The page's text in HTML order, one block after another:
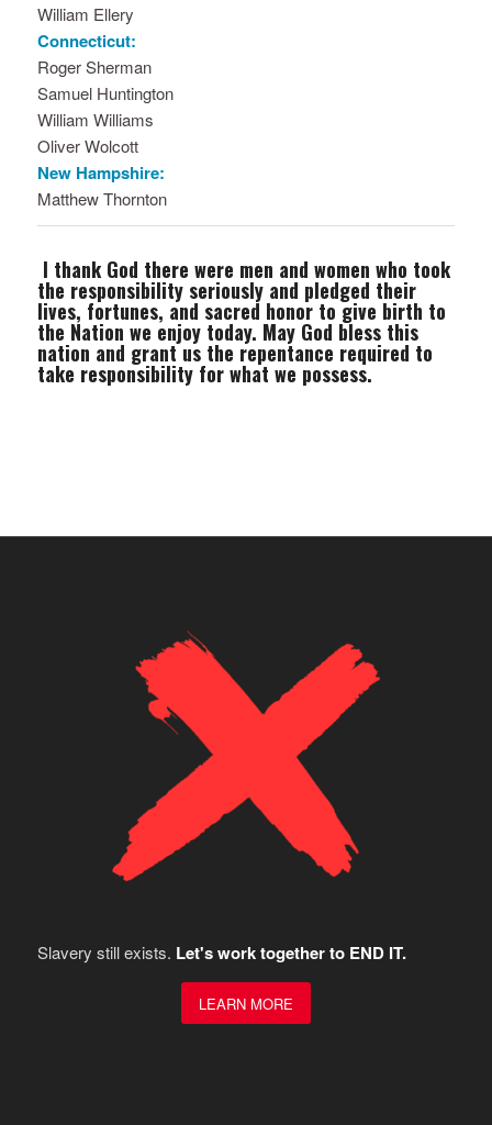
William Ellery
Connecticut:
Roger Sherman
Samuel Huntington
William Williams
Oliver Wolcott
New Hampshire:
Matthew Thornton
I thank God there were men and women who took
the responsibility seriously and pledged their
lives, fortunes, and sacred honor to give birth to
the Nation we enjoy today. May God bless this
nation and grant us the repentance required to
take responsibility for what we possess.
Slavery still exists. Let's work together to END IT.
LEARN MORE